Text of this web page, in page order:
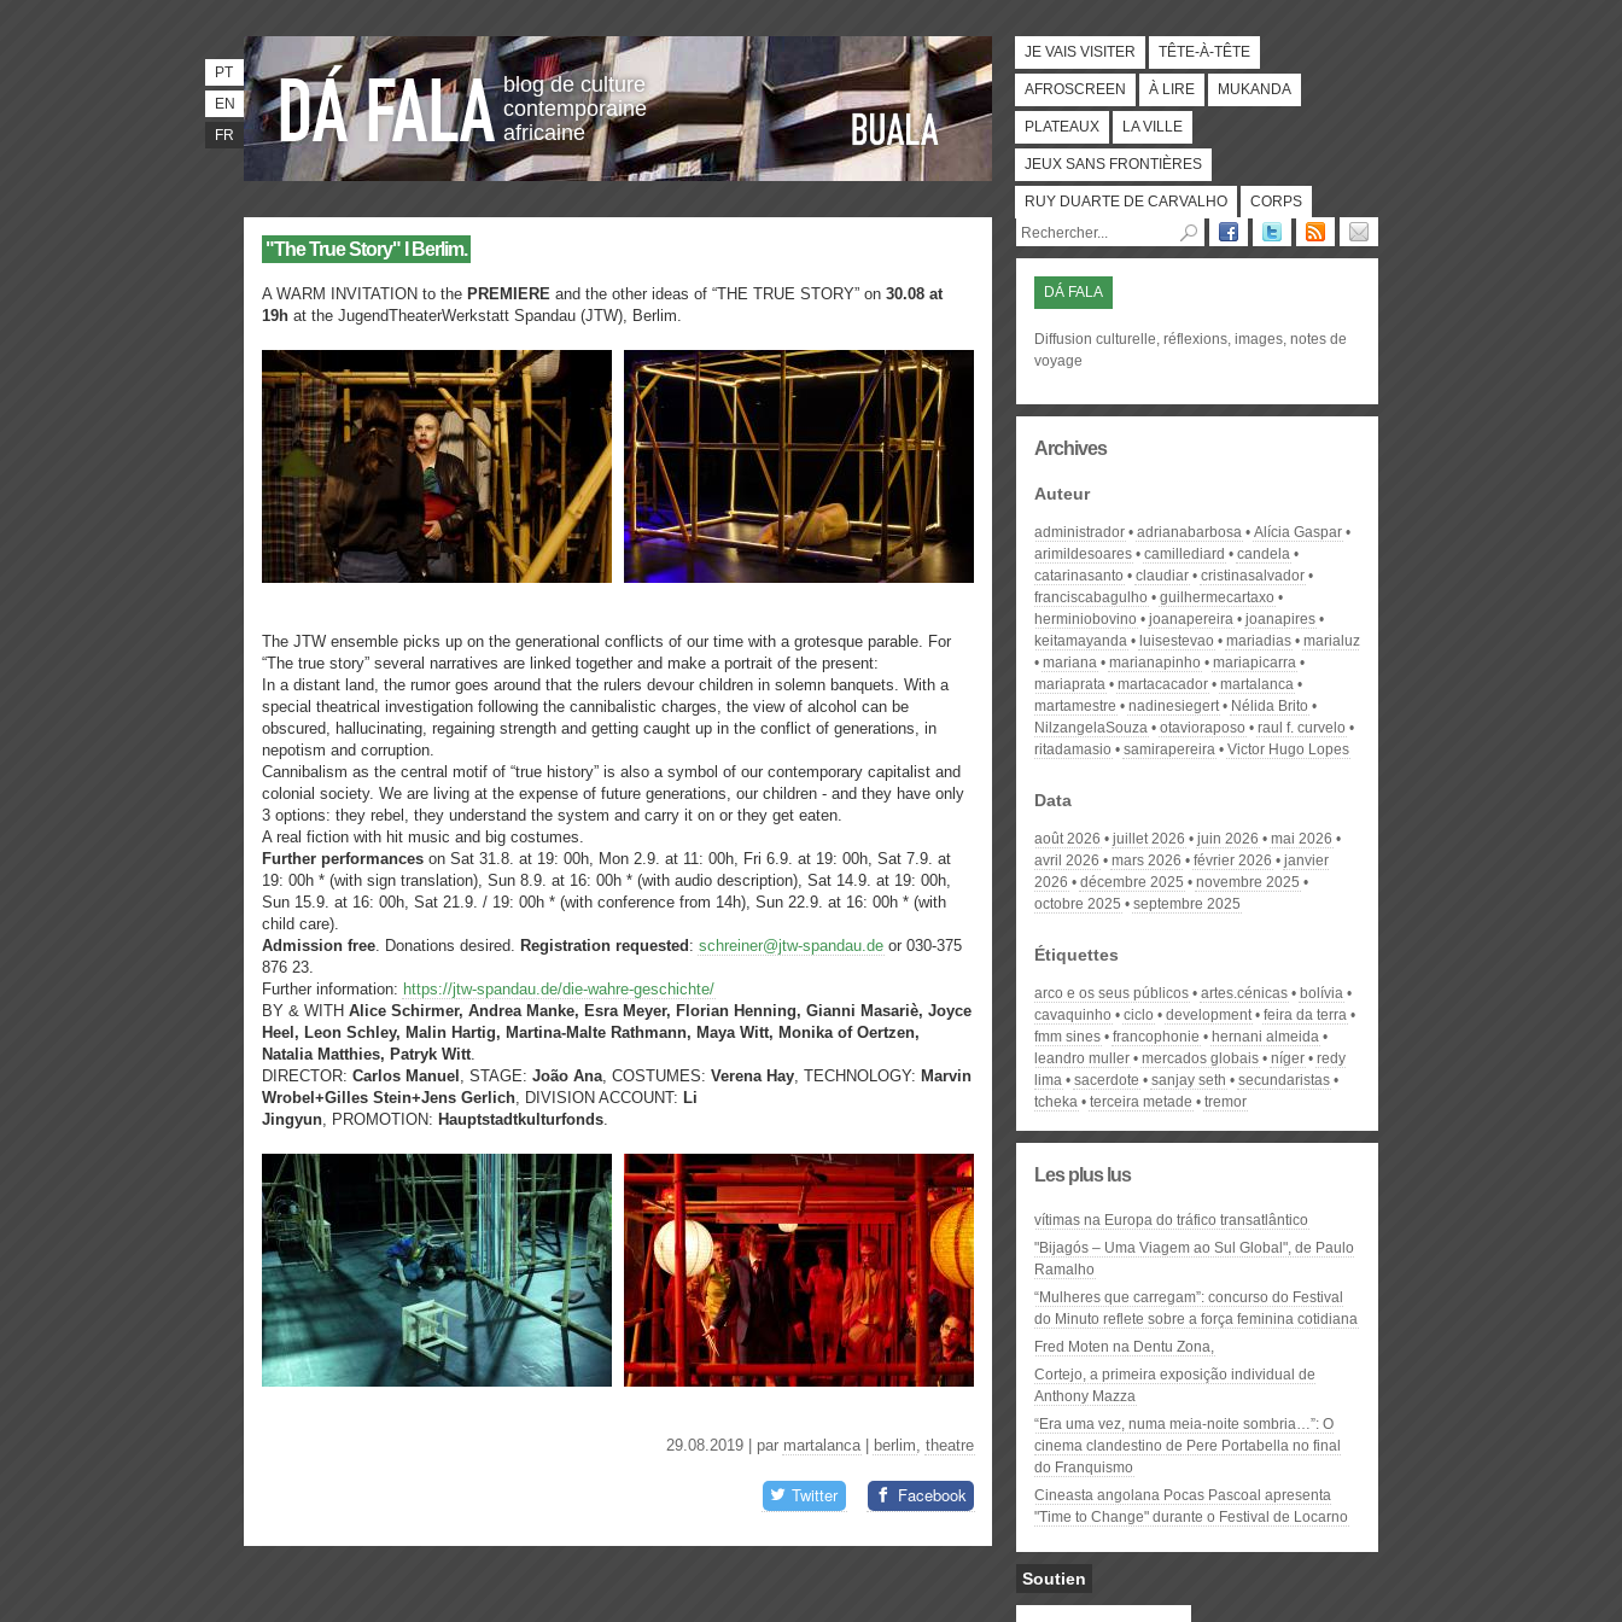
blog de culture
contemporaine
africaine
PT
EN
FR
JE VAIS VISITER TÊTE-À-TÊTE
AFROSCREEN À LIRE MUKANDA
PLATEAUX LA VILLE
JEUX SANS FRONTIÈRES
RUY DUARTE DE CARVALHO CORPS
"The True Story" I Berlim.
A WARM INVITATION to the PREMIERE and the other ideas of “THE TRUE STORY” on 30.08 at
19h at the JugendTheaterWerkstatt Spandau (JTW), Berlim.
The JTW ensemble picks up on the generational conflicts of our time with a grotesque parable. For
“The true story” several narratives are linked together and make a portrait of the present:
In a distant land, the rumor goes around that the rulers devour children in solemn banquets. With a
special theatrical investigation following the cannibalistic charges, the view of alcohol can be
obscured, hallucinating, regaining strength and getting caught up in the conflict of generations, in
nepotism and corruption.
Cannibalism as the central motif of “true history” is also a symbol of our contemporary capitalist and
colonial society. We are living at the expense of future generations, our children - and they have only
3 options: they rebel, they understand the system and carry it on or they get eaten.
A real fiction with hit music and big costumes.
Further performances on Sat 31.8. at 19: 00h, Mon 2.9. at 11: 00h, Fri 6.9. at 19: 00h, Sat 7.9. at
19: 00h * (with sign translation), Sun 8.9. at 16: 00h * (with audio description), Sat 14.9. at 19: 00h,
Sun 15.9. at 16: 00h, Sat 21.9. / 19: 00h * (with conference from 14h), Sun 22.9. at 16: 00h * (with
child care).
Admission free. Donations desired. Registration requested : schreiner@jtw-spandau.de or 030-375
876 23.
Further information: https://jtw-spandau.de/die-wahre-geschichte/
BY & WITH Alice Schirmer, Andrea Manke, Esra Meyer, Florian Henning, Gianni Masariè, Joyce
Heel, Leon Schley, Malin Hartig, Martina-Malte Rathmann, Maya Witt, Monika of Oertzen,
Natalia Matthies, Patryk Witt.
DIRECTOR: Carlos Manuel , STAGE: João Ana, COSTUMES: Verena Hay, TECHNOLOGY: Marvin
Wrobel+Gilles Stein+Jens Gerlich, DIVISION ACCOUNT: Li
Jingyun, PROMOTION: Hauptstadtkulturfonds.
29.08.2019 | par martalanca| berlim, theatre
Twitter Facebook
DÁ FALA
Diffusion culturelle, réflexions, images, notes de
voyage
Archives
Auteur
administrador adrianabarbosa
Alícia Gaspar
arimildesoares
camillediard
candela
catarinasanto
claudiar
cristinasalvador
franciscabagulho
guilhermecartaxo
herminiobovino
joanapereira
joanapires
keitamayanda
luisestevao mariadias
marialuz
mariana
marianapinho
mariapicarra
mariaprata
martacacador
martalanca
martamestre
nadinesiegert
Nélida Brito
NilzangelaSouza
otavioraposo
raul f. curvelo
ritadamasio
samirapereira Victor Hugo Lopes
Data
août 2026 juillet 2026 juin 2026
mai 2026
avril 2026
mars 2026 février 2026
janvier
2026
décembre 2025
novembre 2025
octobre 2025
septembre 2025
Étiquettes
arco e os seus públicos artes.cénicas
bolívia
cavaquinho
ciclo development
feira da terra
fmm sines
francophonie
hernani almeida
leandro muller
mercados globais níger
redy
lima
sacerdote sanjay seth
secundaristas
tcheka
terceira metade tremor
Les plus lus
vítimas na Europa do tráfico transatlântico
"Bijagós – Uma Viagem ao Sul Global", de Paulo
Ramalho
“Mulheres que carregam”: concurso do Festival
do Minuto reflete sobre a força feminina cotidiana
Fred Moten na Dentu Zona,
Cortejo, a primeira exposição individual de
Anthony Mazza
“Era uma vez, numa meia-noite sombria…”: O
cinema clandestino de Pere Portabella no final
do Franquismo
Cineasta angolana Pocas Pascoal apresenta
"Time to Change" durante o Festival de Locarno
Soutien